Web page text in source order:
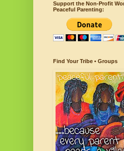
Support the Non-Profit
Peaceful Parenting:
Find Your Tribe • Groups